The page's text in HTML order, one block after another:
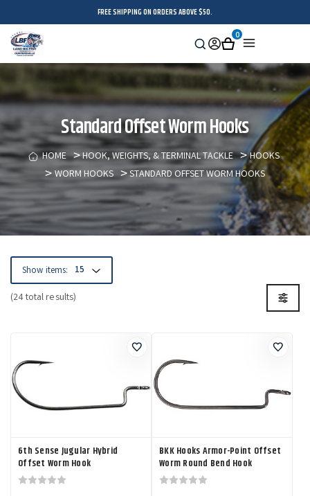
FREE SHIPPING ON ORDERS ABOVE $50.
Search
Sign
in
Cart
0
Standard Offset Worm Hooks
HOME HOOK, WEIGHTS, & TERMINAL TACKLE
HOOKS
WORM HOOKS
STANDARD OFFSET WORM HOOKS
(24 total results)
Show items:
6th Sense Jugular Hybrid
Offset Worm Hook
BKK Hooks Armor-Point Offset
Worm Round Bend Hook